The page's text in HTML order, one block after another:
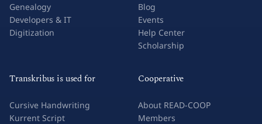
Genealogy
Developers & IT
Digitization
Blog
Events
Help Center
Scholarship
Transkribus is used for
Cursive Handwriting
Kurrent Script
Cooperative
About READ-COOP
Members